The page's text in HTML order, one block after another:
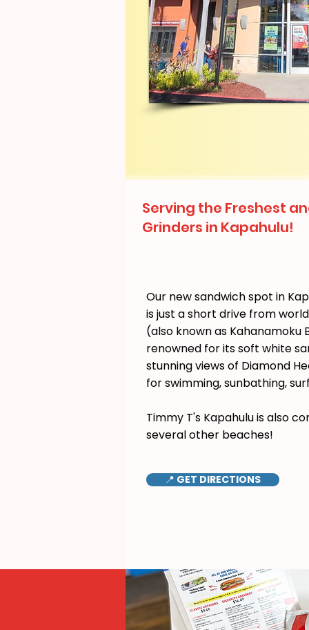
Serving the Freshest
Grinders in Kapahulu!
Our new sandwich spot in
is just a short drive from
(also known as Kahanamoku
renowned for its soft white
stunning views of Diamond
for swimming, sunbathing,
Timmy T's Kapahulu is also
several other beaches!
📍 GET DIRECTIONS